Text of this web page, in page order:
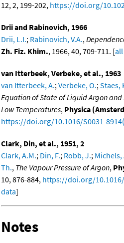
12, 2, 199-202, https://doi.org/
Drii and Rabinovich, 1966
Drii, L.I.; Rabinovich, V.A.,
Zh. Fiz. Khim., 1966, 40, 709-711. [
van Itterbeek, Verbeke, et al., 1963
van Itterbeek, A.;Verbeke, O.;Staes,
Equation of State of Liquid Argon
Low Temperatures, Physica
https://doi.org/10.1016/S0031-
Clark, Din, et al., 1951, 2
Clark, A.M.; Din, F.; Robb, J.; Michels,
Th., The Vapour Pressure of Argon,
10, 876-884, https://doi.org/10.1016/
data]
Notes